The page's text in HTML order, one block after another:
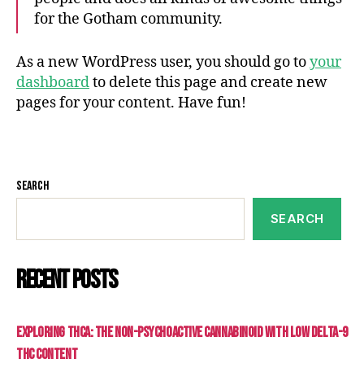
for the Gotham community.
As a new WordPress user, you should go toyour
dashboardto delete this page and create new
pages for your content. Have fun!
Search
SEARCH
Recent Posts
Exploring THCa: The Non-Psychoactive Cannabinoid with Low Delta-9
THC Content